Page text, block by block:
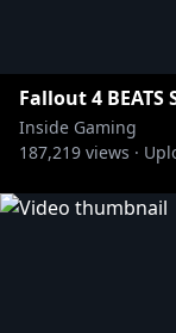
Fallout 4
Inside Gaming
187,219 views ·